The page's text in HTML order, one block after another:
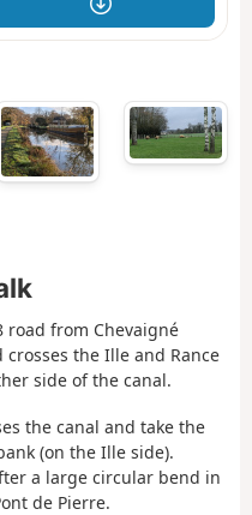
road from Chevaigné
the Ille and Rance
side of the canal.
the canal and take the
(on the Ille side).
a large circular bend in
de Pierre.